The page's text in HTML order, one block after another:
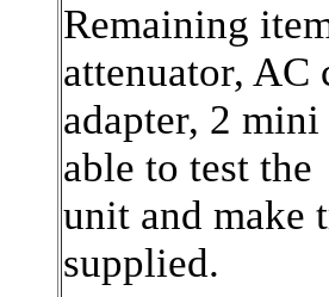
Remaining
attenuator, AC
adapter, 2
able to test the
unit and make
supplied.